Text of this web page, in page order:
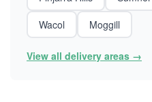
Wacol
Moggill
View all delivery areas →